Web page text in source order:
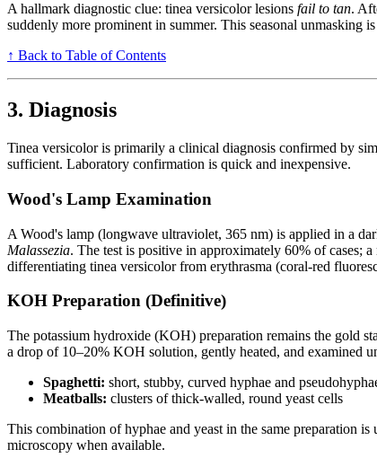
A hallmark diagnostic clue: tinea versicolor lesions fail to tan.
suddenly more prominent in summer. This seasonal unmasking
↑ Back to Table of Contents
3. Diagnosis
Tinea versicolor is primarily a clinical diagnosis confirmed by
sufficient. Laboratory confirmation is quick and inexpensive.
Wood's Lamp Examination
A Wood's lamp (longwave ultraviolet, 365 nm) is applied in a
Malassezia. The test is positive in approximately 60% of cases;
differentiating tinea versicolor from erythrasma (coral-red
KOH Preparation (Definitive)
The potassium hydroxide (KOH) preparation remains the gold
a drop of 10–20% KOH solution, gently heated, and examined
Spaghetti: short, stubby, curved hyphae and
Meatballs: clusters of thick-walled, round yeast cells
This combination of hyphae and yeast in the same preparation is
microscopy when available.